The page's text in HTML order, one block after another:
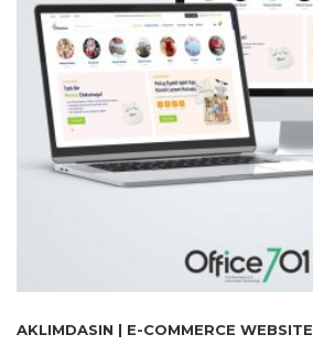
AKLIMDASIN | E-COMMERCE WEBSITE